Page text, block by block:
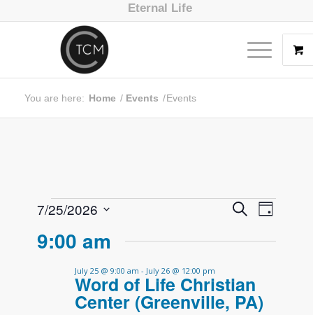
Eternal Life
You are here: Home / Events /Events
Events
and
Views
SearchEvent
Views
Day
7/25/2026
date.
9:00 am
Word of Life Christian
Center (Greenville, PA)
July 25 @ 9:00 am - July 26 @ 12:00 pm